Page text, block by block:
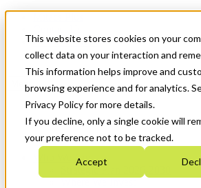
This website stores cookies on your
collect data on your interaction and
This information helps improve and
browsing experience and for analytics.
Privacy Policy for more details.
If you decline, only a single cookie will
your preference not to be tracked.
Accept
News & Events
Get Started
Menu
Who We Are
Strategic Plan 2026-2030